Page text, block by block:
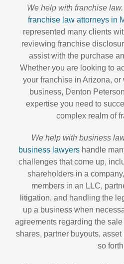
We help with franchise law.
franchise law attorneys in
represented many clients
reviewing franchise
assist with the purchase
Whether you are looking to
your franchise in Arizona,
business, Denton
expertise you need to
complex realm of
We help with business
business lawyershandle
challenges that come up,
shareholders in a
members in an LLC,
litigation, and handling the
up a business when
agreements regarding the
shares, partner buyouts,
so